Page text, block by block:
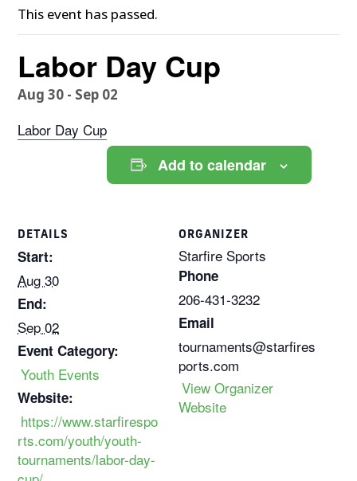
This event has passed.
Labor Day Cup
Aug 30 - Sep 02
Labor Day Cup
Add to calendar
DETAILS
Start:
Aug 30
End:
Sep 02
Event Category:
Youth Events
Website:
https://www.starfirespo
rts.com/youth/youth-
tournaments/labor-day-
ORGANIZER
Starfire Sports
Phone
206-431-3232
Email
tournaments@starfires
ports.com
View Organizer
Website